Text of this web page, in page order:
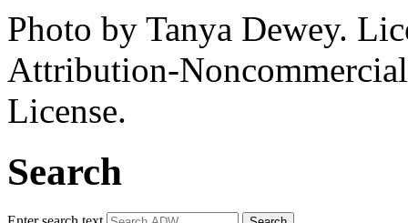
Photo by Tanya Dewey.
Attribution-
License.
Search